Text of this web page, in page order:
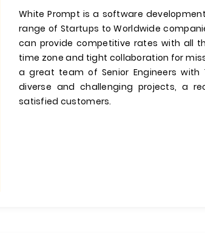
White Prompt is a software
range of Startups to Worldwide
can provide competitive rates with all
time zone and tight collaboration for
a great team of Senior Engineers with
diverse and challenging projects, a
satisfied customers.